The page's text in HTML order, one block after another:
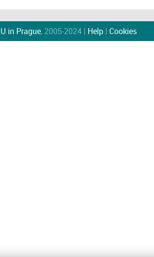
in Prague, 2005-2024 | Help| Cookies